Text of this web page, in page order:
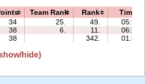
Team Rank Rank
Time
34 25. 49.
05:33
38 6. 11.
06:28
38 342. 01:47
hide)